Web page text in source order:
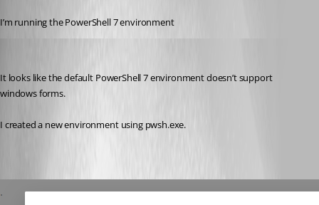
I’m running the PowerShell 7 environment
It looks like the default PowerShell 7 environment doesn’t support
windows forms.
I created a new environment using pwsh.exe.